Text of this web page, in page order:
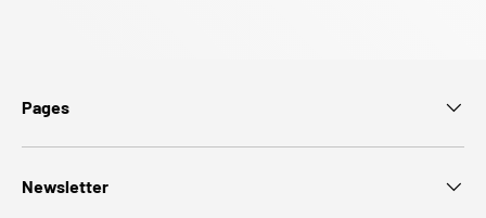
Pages
Newsletter